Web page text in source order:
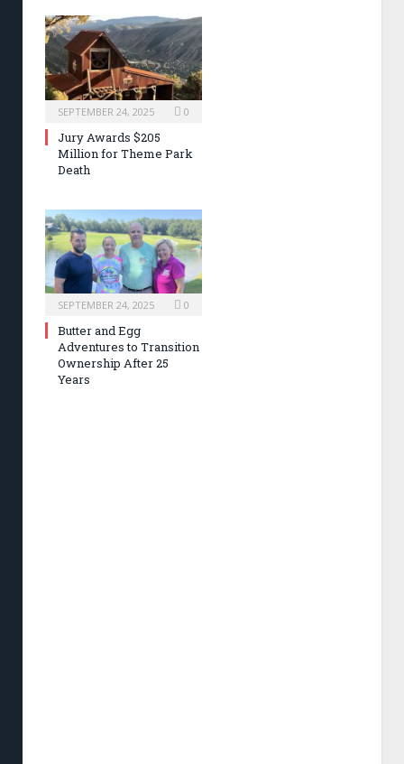
SEPTEMBER 24, 2025 0
Jury Awards $205
Million for Theme Park
Death
SEPTEMBER 24, 2025 0
Butter and Egg
Adventures to Transition
Ownership After 25
Years